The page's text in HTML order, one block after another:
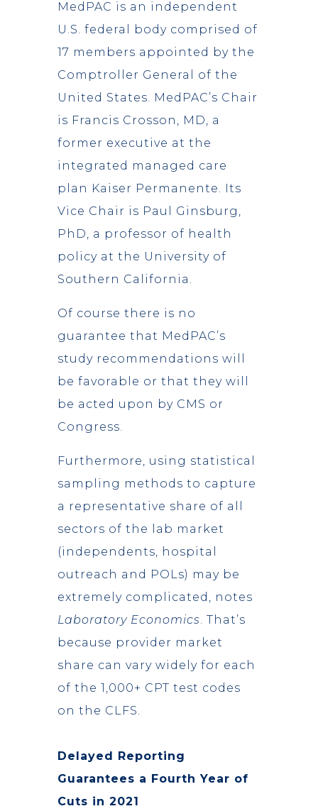
MedPAC is an independent
U.S. federal body comprised of
17 members appointed by the
Comptroller General of the
United States. MedPAC’s Chair
is Francis Crosson, MD, a
former executive at the
integrated managed care
plan Kaiser Permanente. Its
Vice Chair is Paul Ginsburg,
PhD, a professor of health
policy at the University of
Southern California.
Of course there is no
guarantee that MedPAC’s
study recommendations will
be favorable or that they will
be acted upon by CMS or
Congress.
Furthermore, using statistical
sampling methods to capture
a representative share of all
sectors of the lab market
(independents, hospital
outreach and POLs) may be
extremely complicated, notes
Laboratory Economics. That’s
because provider market
share can vary widely for each
of the 1,000+ CPT test codes
on the CLFS.
Delayed Reporting
Guarantees a Fourth Year of
Cuts in 2021